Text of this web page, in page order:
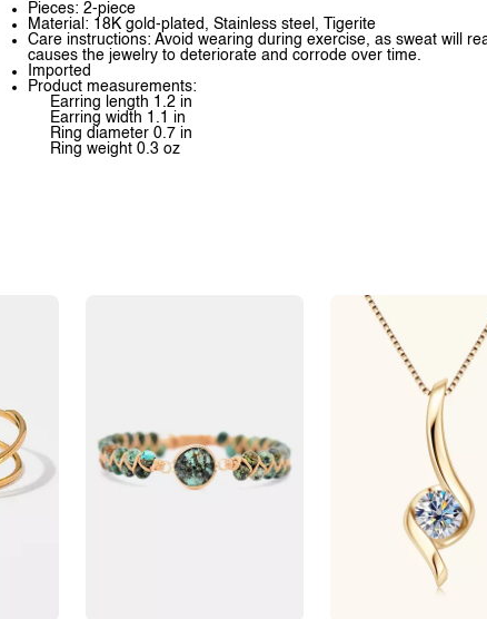
Pieces: 2-piece
Material: 18K gold-plated, Stainless steel, Tigerite
Care instructions: Avoid wearing during exercise, as sweat will
causes the jewelry to deteriorate and corrode over time.
Imported
Product measurements:
Earring length 1.2 in
Earring width 1.1 in
Ring diameter 0.7 in
Ring weight 0.3 oz